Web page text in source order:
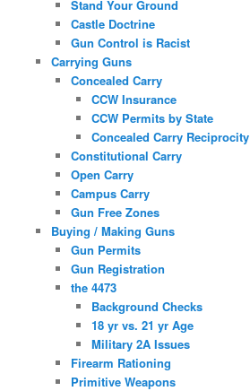
Stand Your Ground
Castle Doctrine
Gun Control is Racist
Carrying Guns
Concealed Carry
CCW Insurance
CCW Permits by State
Concealed Carry Reciprocity
Constitutional Carry
Open Carry
Campus Carry
Gun Free Zones
Buying / Making Guns
Gun Permits
Gun Registration
the 4473
Background Checks
18 yr vs. 21 yr Age
Military 2A Issues
Firearm Rationing
Primitive Weapons